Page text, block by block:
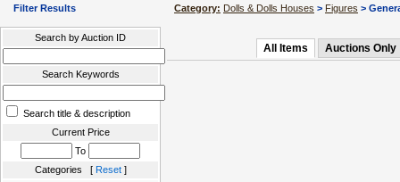
Filter Results
Search by Auction ID
Search Keywords
Search title & description
Current Price
To
Categories [ Reset]
Category: Dolls & Dolls Houses > Figures >
All Items Auctions Only